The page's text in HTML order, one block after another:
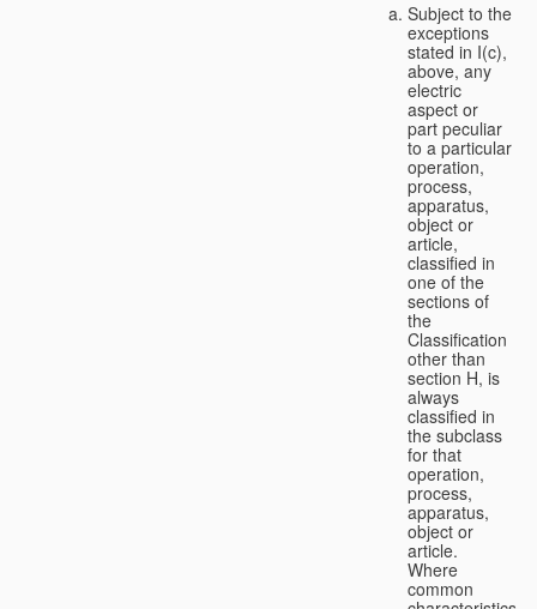
Subject to the
exceptions
stated in I(c),
above, any
electric
aspect or
part peculiar
to a particular
operation,
process,
apparatus,
object or
article,
classified in
one of the
sections of
the
Classification
other than
section H, is
always
classified in
the subclass
for that
operation,
process,
apparatus,
object or
article.
Where
common